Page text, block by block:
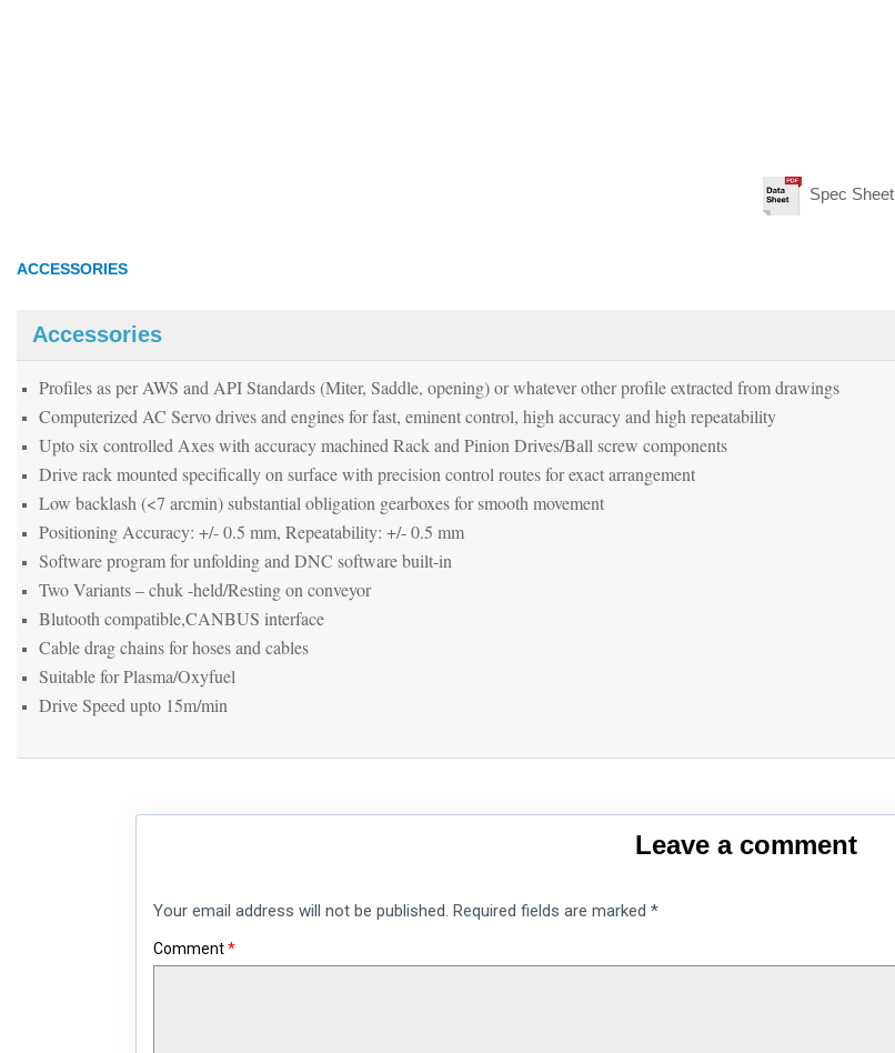
Spec Sheet
ACCESSORIES
Accessories
Profiles as per AWS and API Standards (Miter, Saddle, opening) or whatever other profile extracted from drawings
Computerized AC Servo drives and engines for fast, eminent control, high accuracy and high repeatability
Upto six controlled Axes with accuracy machined Rack and Pinion Drives/Ball screw components
Drive rack mounted specifically on surface with precision control routes for exact arrangement
Low backlash (<7 arcmin) substantial obligation gearboxes for smooth movement
Positioning Accuracy: +/- 0.5 mm, Repeatability: +/- 0.5 mm
Software program for unfolding and DNC software built-in
Two Variants – chuk -held/Resting on conveyor
Blutooth compatible,CANBUS interface
Cable drag chains for hoses and cables
Suitable for Plasma/Oxyfuel
Drive Speed upto 15m/min
Leave a comment
Your email address will not be published. Required fields are marked *
Comment*